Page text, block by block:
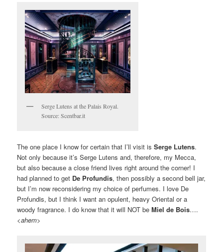
Serge Lutens at the Palais Royal.
Source: Scentbar.it
The one place I know for certain that I’ll visit isSerge Lutens.
Not only because it’s Serge Lutens and, therefore, my Mecca,
but also because a close friend lives right around the corner! I
had planned to get De Profundis, then possibly a second bell jar,
but I’m now reconsidering my choice of perfumes. I love De
Profundis, but I think I want an opulent, heavy Oriental or a
woody fragrance. I do know that it will NOT beMiel de Bois….
<ahem>